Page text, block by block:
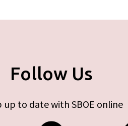
Follow Us
up to date with SBOE online